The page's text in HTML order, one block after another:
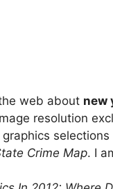
web about new
resolution
Crime Map. I